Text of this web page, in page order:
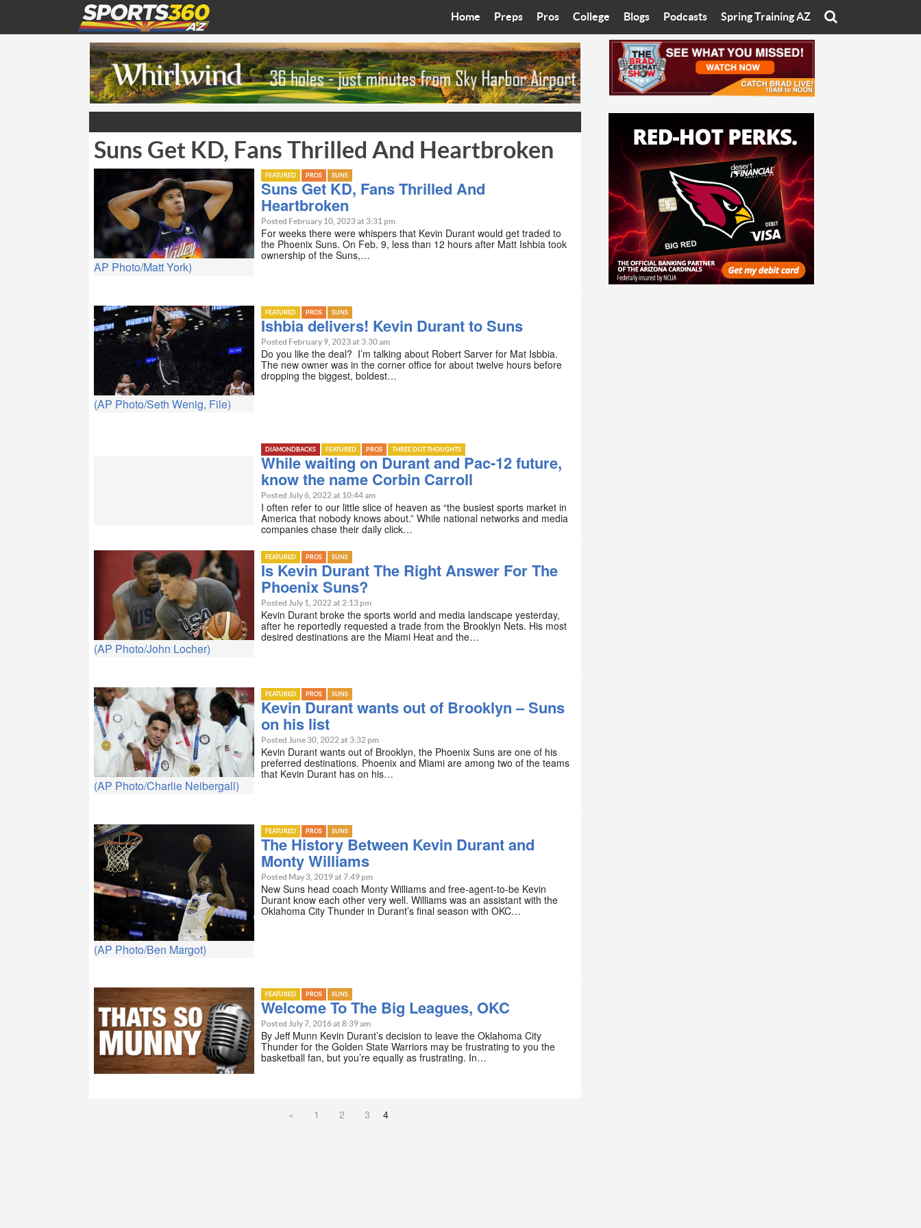
Home Preps
Best in the West
Bleacher Talk
Coop’s Chronicles
The Recruiting Roundup
Pros
Cardinals
Diamondbacks
Suns
Phoenix Mercury
College
Walkin’ On
Wilner Hotline
Arizona State University
University of Arizona
Grand Canyon University
Northern Arizona University
Arizona Christian University
Ottawa University
Blogs
Eats with Eliav
On The Rocks
Starting The Conversation
Women In Sports
Sport of Speed
Sports Cards
Three Dot Thoughts
The Truth
Podcasts
Brad Cesmat Show
The C-Town Rivals Podcast
Spring Training AZ
Suns Get KD, Fans Thrilled And Heartbroken
AP Photo/Matt York)
FEATURED PROS SUNS
Suns Get KD, Fans Thrilled And
Heartbroken
Posted February 10, 2023 at 3:31 pm
For weeks there were whispers that Kevin Durant would get traded to
the Phoenix Suns. On Feb. 9, less than 12 hours after Matt Ishbia took
ownership of the Suns,…
(AP Photo/Seth Wenig, File)
FEATURED PROS SUNS
Ishbia delivers! Kevin Durant to Suns
Posted February 9, 2023 at 3:30 am
Do you like the deal? I’m talking about Robert Sarver for Mat Isbbia.
The new owner was in the corner office for about twelve hours before
dropping the biggest, boldest…
DIAMONDBACKS FEATURED PROS THREE DOT THOUGHTS
While waiting on Durant and Pac-12 future,
know the name Corbin Carroll
Posted July 6, 2022 at 10:44 am
I often refer to our little slice of heaven as “the busiest sports market in
America that nobody knows about.” While national networks and media
companies chase their daily click…
(AP Photo/John Locher)
FEATURED PROS SUNS
Is Kevin Durant The Right Answer For The
Phoenix Suns?
Posted July 1, 2022 at 2:13 pm
Kevin Durant broke the sports world and media landscape yesterday,
after he reportedly requested a trade from the Brooklyn Nets. His most
desired destinations are the Miami Heat and the…
(AP Photo/Charlie Neibergall)
FEATURED PROS SUNS
Kevin Durant wants out of Brooklyn – Suns
on his list
Posted June 30, 2022 at 3:32 pm
Kevin Durant wants out of Brooklyn, the Phoenix Suns are one of his
preferred destinations. Phoenix and Miami are among two of the teams
that Kevin Durant has on his…
(AP Photo/Ben Margot)
FEATURED PROS SUNS
The History Between Kevin Durant and
Monty Williams
Posted May 3, 2019 at 7:49 pm
New Suns head coach Monty Williams and free-agent-to-be Kevin
Durant know each other very well. Williams was an assistant with the
Oklahoma City Thunder in Durant’s final season with OKC…
FEATURED PROS SUNS
Welcome To The Big Leagues, OKC
Posted July 7, 2016 at 8:39 am
By Jeff Munn Kevin Durant’s decision to leave the Oklahoma City
Thunder for the Golden State Warriors may be frustrating to you the
basketball fan, but you’re equally as frustrating. In…
« 1 2 3 4